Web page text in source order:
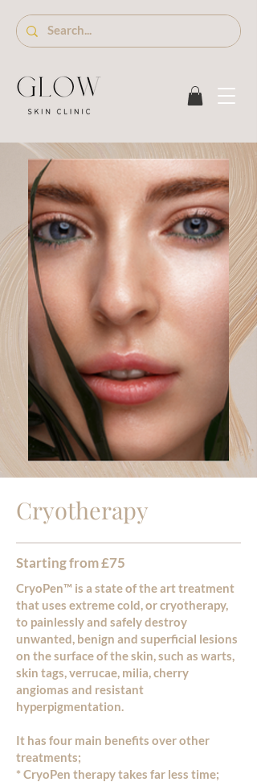
Cryotherapy
Starting from £75
CryoPen™ is a state of the art treatment
that uses extreme cold, or cryotherapy,
to painlessly and safely destroy
unwanted, benign and superficial lesions
on the surface of the skin, such as warts,
skin tags, verrucae, milia, cherry
angiomas and resistant
hyperpigmentation.
It has four main benefits over other
treatments;
* CryoPen therapy takes far less time;